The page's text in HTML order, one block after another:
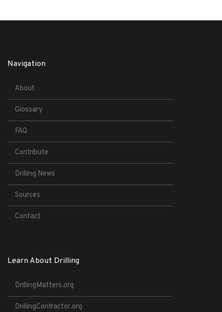
Navigation
About
Glossary
FAQ
Contribute
Drilling News
Sources
Contact
Learn About Drilling
DrillingMatters.org
DrillingContractor.org